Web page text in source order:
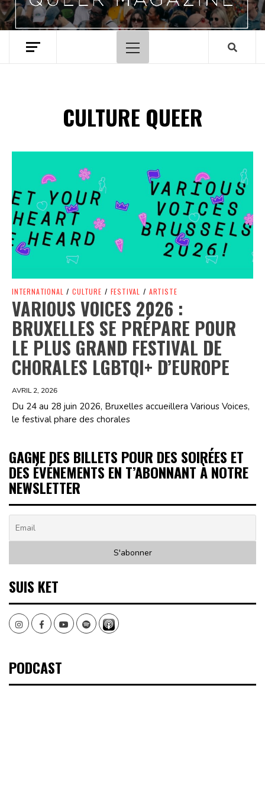
Menu
principal
CULTURE QUEER
Spotify Playlist
INTERNATIONAL / CULTURE / FESTIVAL / ARTISTE
VARIOUS VOICES 2026 :
BRUXELLES SE PRÉPARE POUR
LE PLUS GRAND FESTIVAL DE
CHORALES LGBTQI+ D’EUROPE
AVRIL 2, 2026
Du 24 au 28 juin 2026, Bruxelles accueillera Various Voices,
le festival phare des chorales
GAGNE DES BILLETS POUR DES SOIRÉES ET
DES ÉVÉNEMENTS EN T’ABONNANT À NOTRE
NEWSLETTER
SUIS KET
InstagramFacebookYoutubeSpotify
PODCAST